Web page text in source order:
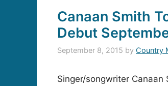
Canaan Smith
Debut
September 8, 2015 by Country
Singer/songwriter Canaan